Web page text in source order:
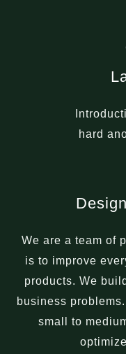
hard
We are a team of
is to improve
products. We
business
small to